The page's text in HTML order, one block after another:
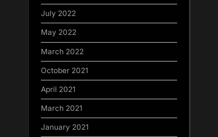
July 2022
May 2022
March 2022
October 2021
April 2021
March 2021
January 2021